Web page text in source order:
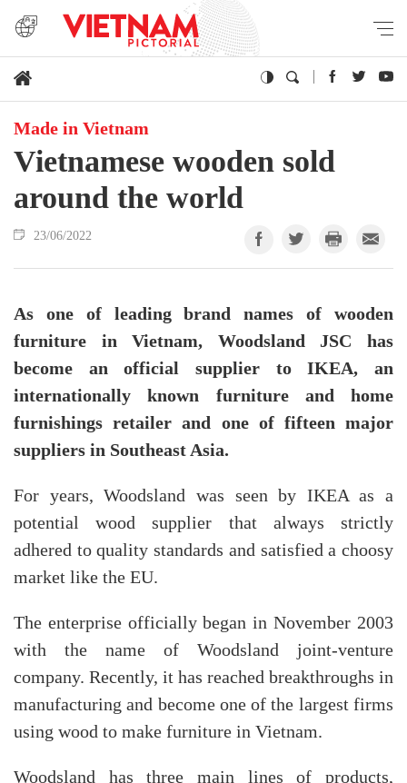
Made in Vietnam
Vietnamese wooden sold
around the world
23/06/2022
As one of leading brand names of wooden
furniture in Vietnam, Woodsland JSC has
become an official supplier to IKEA, an
internationally known furniture and home
furnishings retailer and one of fifteen major
suppliers in Southeast Asia.
For years, Woodsland was seen by IKEA as a
potential wood supplier that always strictly
adhered to quality standards and satisfied a choosy
market like the EU.
The enterprise officially began in November 2003
with the name of Woodsland joint-venture
company. Recently, it has reached breakthroughs in
manufacturing and become one of the largest firms
using wood to make furniture in Vietnam.
Woodsland has three main lines of products,